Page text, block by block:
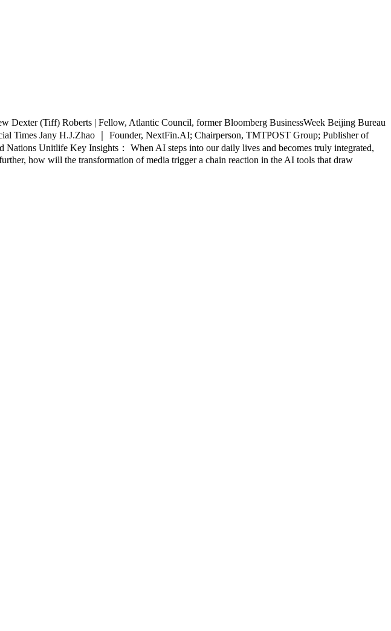
Dexter (Tiff) Roberts | Fellow, Atlantic Council, former Bloomberg BusinessWeek Beijing Bureau
Times Jany H.J.Zhao ｜ Founder, NextFin.AI; Chairperson, TMTPOST Group; Publisher of
Unitlife Key Insights： When AI steps into our daily lives and becomes truly integrated,
how will the transformation of media trigger a chain reaction in the AI tools that draw